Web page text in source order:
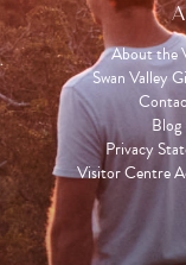
About the
Swan Valley
Blog
Privacy
Visitor Centre